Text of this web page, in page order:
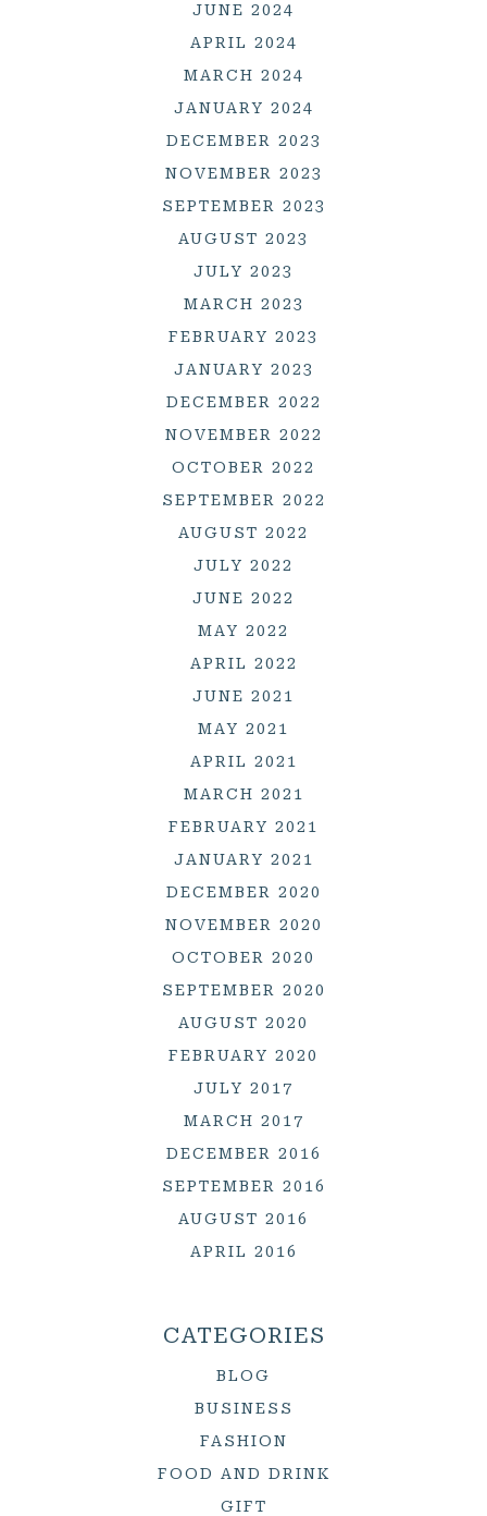
JUNE 2024
APRIL 2024
MARCH 2024
JANUARY 2024
DECEMBER 2023
NOVEMBER 2023
SEPTEMBER 2023
AUGUST 2023
JULY 2023
MARCH 2023
FEBRUARY 2023
JANUARY 2023
DECEMBER 2022
NOVEMBER 2022
OCTOBER 2022
SEPTEMBER 2022
AUGUST 2022
JULY 2022
JUNE 2022
MAY 2022
APRIL 2022
JUNE 2021
MAY 2021
APRIL 2021
MARCH 2021
FEBRUARY 2021
JANUARY 2021
DECEMBER 2020
NOVEMBER 2020
OCTOBER 2020
SEPTEMBER 2020
AUGUST 2020
FEBRUARY 2020
JULY 2017
MARCH 2017
DECEMBER 2016
SEPTEMBER 2016
AUGUST 2016
APRIL 2016
CATEGORIES
BLOG
BUSINESS
FASHION
FOOD AND DRINK
GIFT